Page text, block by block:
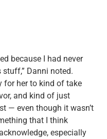
because I had never
Danni noted.
for her to kind of take
and kind of just
— even though it wasn’t
that I think
especially